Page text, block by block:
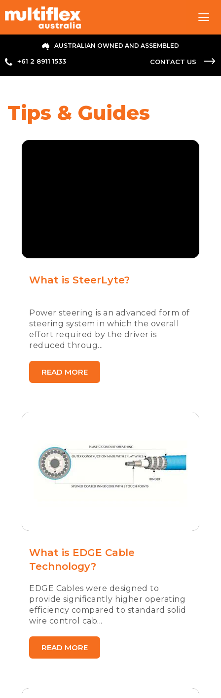
+61 2 8911 1533
AUSTRALIAN OWNED AND ASSEMBLED
CONTACT US
Tips & Guides
What is SteerLyte?
Power steering is an advanced form of
steering system in which the overall
effort required by the driver is
reduced throug...
READ MORE
What is EDGE Cable
Technology?
EDGE Cables were designed to
provide significantly higher operating
efficiency compared to standard solid
wire control cab...
READ MORE